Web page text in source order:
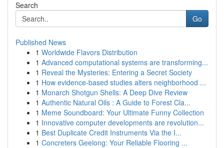
Search
Go
Published News
1 Worldwide Flavors Distribution
1 Advanced computational systems are transforming...
1 Reveal the Mysteries: Entering a Secret Society
1 How evidence-based studies alters neighborhood ...
1 Monarch Shotgun Shells: A Deep Dive Review
1 Authentic Natural Oils : A Guide to Forest Cla...
1 Meme Soundboard: Your Ultimate Funny Collection
1 Innovative computer developments are revolution...
1 Best Duplicate Credit Instruments Via the I...
1 Concreters Geelong: Your Reliable Flooring ...